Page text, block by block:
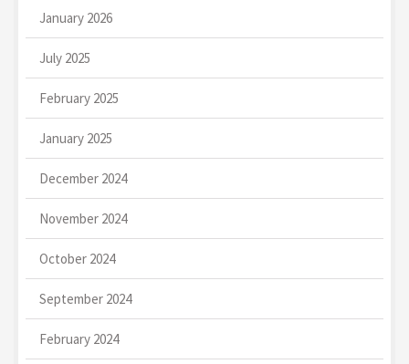
January 2026
July 2025
February 2025
January 2025
December 2024
November 2024
October 2024
September 2024
February 2024